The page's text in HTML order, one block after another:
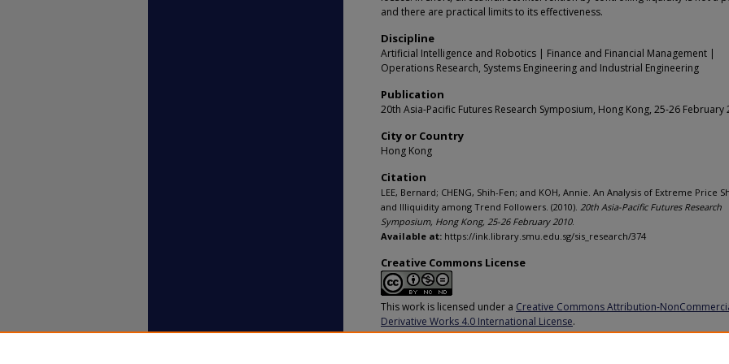
and there are practical limits to its effectiveness.
Discipline
Artificial Intelligence and Robotics | Finance and Financial Management |
Operations Research, Systems Engineering and Industrial Engineering
Publication
20th Asia-Pacific Futures Research Symposium, Hong Kong, 25-26 February
City or Country
Hong Kong
Citation
LEE, Bernard; CHENG, Shih-Fen; and KOH, Annie. An Analysis of Extreme Price
and Illiquidity among Trend Followers. (2010). 20th Asia-Pacific Futures Research
Symposium, Hong Kong, 25-26 February 2010.
Available at: https://ink.library.smu.edu.sg/sis_research/374
Creative Commons License
This work is licensed under a Creative Commons Attribution-
Derivative Works 4.0 International License.